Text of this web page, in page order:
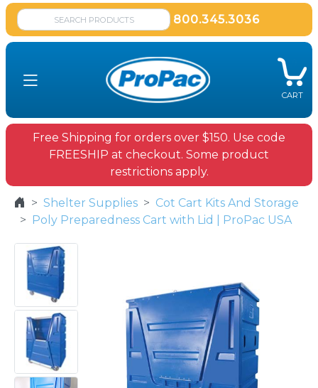
800.345.3036
CART
Free Shipping for orders over $150. Use code
FREESHIP at checkout. Some product
restrictions apply.
Shelter Supplies
Cot Cart Kits And Storage
Poly Preparedness Cart with Lid | ProPac USA